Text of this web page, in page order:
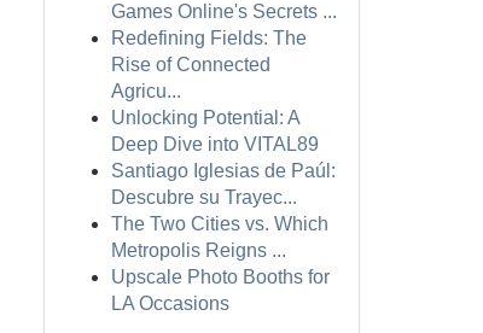
Games Online's Secrets ...
Redefining Fields: The
Rise of Connected
Agricu...
Unlocking Potential: A
Deep Dive into VITAL89
Santiago Iglesias de Paúl:
Descubre su Trayec...
The Two Cities vs. Which
Metropolis Reigns ...
Upscale Photo Booths for
LA Occasions